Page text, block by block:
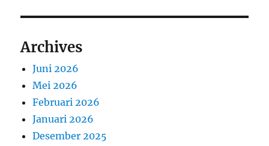
Archives
Juni 2026
Mei 2026
Februari 2026
Januari 2026
Desember 2025